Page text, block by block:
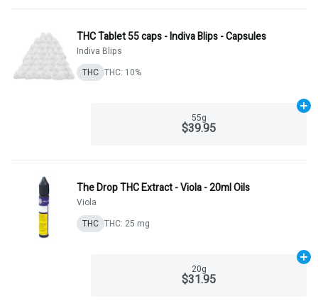
THC Tablet 55 caps - Indiva Blips - Capsules
Indiva Blips
THC THC: 10%
55g
$39.95
The Drop THC Extract - Viola - 20ml Oils
Viola
THC THC: 25 mg
20g
$31.95